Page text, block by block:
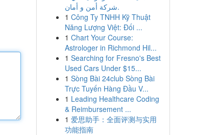
شركة أمن و أمان.
1 Công Ty TNHH Kỹ Thuật
Năng Lượng Việt: Đối ...
1 Chart Your Course:
Astrologer in Richmond Hil...
1 Searching for Fresno's Best
Used Cars Under $15...
1 Sòng Bài 24club Sòng Bài
Trực Tuyến Hàng Đầu V...
1 Leading Healthcare Coding
& Reimbursement ...
1 爱思助手：全面评测与实用
功能指南